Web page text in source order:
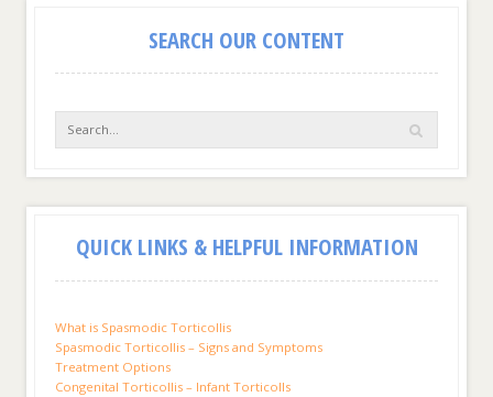
SEARCH OUR CONTENT
QUICK LINKS & HELPFUL INFORMATION
What is Spasmodic Torticollis
Spasmodic Torticollis – Signs and Symptoms
Treatment Options
Congenital Torticollis – Infant Torticolls